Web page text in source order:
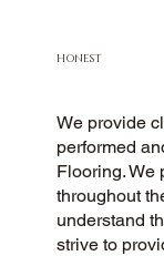
HONEST
We provide
performed
Flooring. We
throughout
understand
strive to